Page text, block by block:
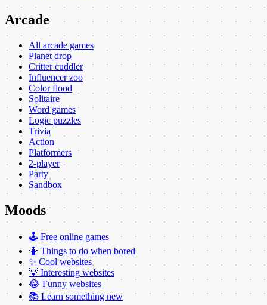
Arcade
All arcade games
Planet drop
Critter cuddler
Influencer zoo
Color flood
Solitaire
Word games
Logic puzzles
Trivia
Action
Platformers
2-player
Party
Sandbox
Moods
🕹️ Free online games
🤷 Things to do when bored
✨ Cool websites
💡 Interesting websites
😂 Funny websites
📚 Learn something new